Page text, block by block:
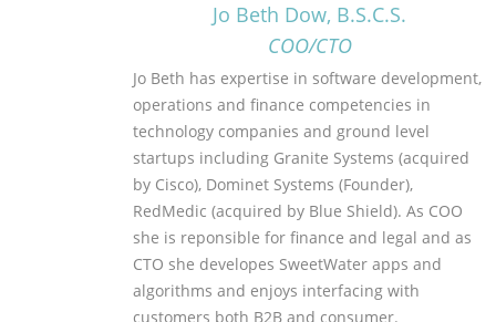
Jo Beth Dow, B.S.C.S.
COO/CTO
Jo Beth has expertise in software development,
operations and finance competencies in
technology companies and ground level
startups including Granite Systems (acquired
by Cisco), Dominet Systems (Founder),
RedMedic (acquired by Blue Shield). As COO
she is reponsible for finance and legal and as
CTO she developes SweetWater apps and
algorithms and enjoys interfacing with
customers both B2B and consumer.